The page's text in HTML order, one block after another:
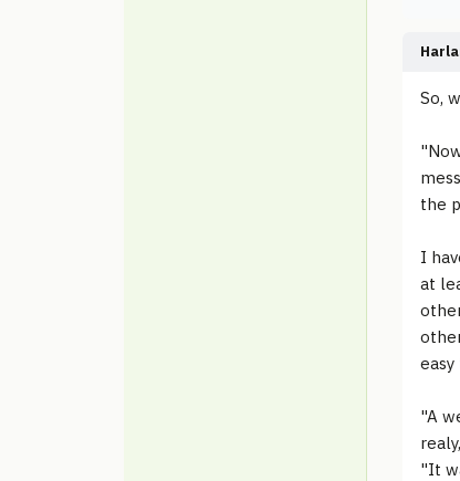
So,
the
I
at
"A
"It